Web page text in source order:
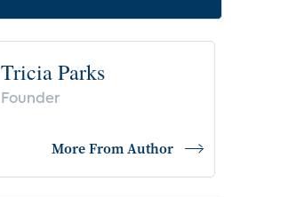
Tricia Parks
Founder
More From Author